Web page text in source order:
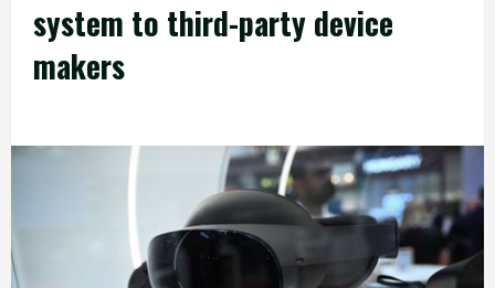
system to third-party device
makers